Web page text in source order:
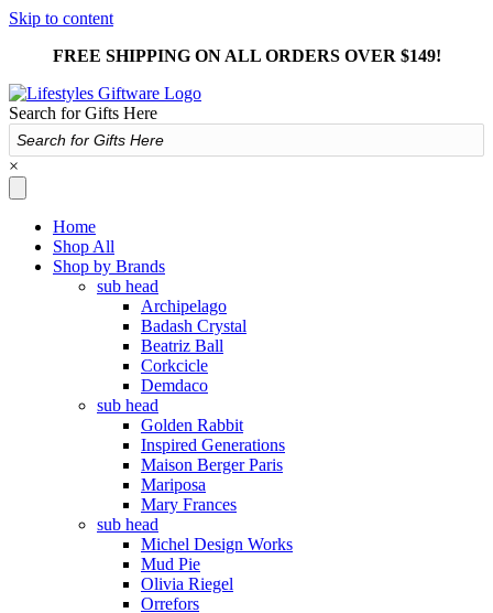
Skip to content
FREE SHIPPING ON ALL ORDERS OVER $149!
Search for Gifts Here
×
Home
Shop All
Shop by Brands
sub head
Archipelago
Badash Crystal
Beatriz Ball
Corkcicle
Demdaco
sub head
Golden Rabbit
Inspired Generations
Maison Berger Paris
Mariposa
Mary Frances
sub head
Michel Design Works
Mud Pie
Olivia Riegel
Orrefors